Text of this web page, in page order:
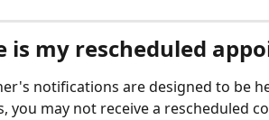
is my rescheduled
notifications are designed to be
you may not receive a rescheduled